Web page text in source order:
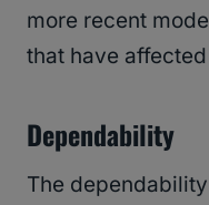
more recent
that have
Dependability
The